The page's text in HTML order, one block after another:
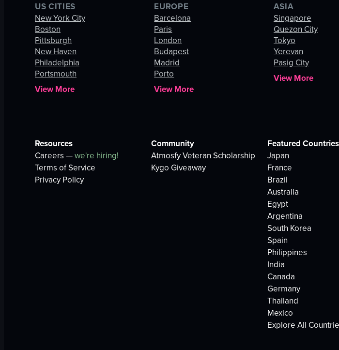
US CITIES
New York City
Boston
Pittsburgh
New Haven
Philadelphia
Portsmouth
View More
EUROPE
Barcelona
Paris
London
Budapest
Madrid
Porto
View More
ASIA
Singapore
Quezon City
Tokyo
Yerevan
Pasig City
View More
Resources
Careers —we're hiring!
Terms of Service
Privacy Policy
Community
Atmosfy Veteran Scholarship
Kygo Giveaway
Featured Countries
Japan
France
Brazil
Australia
Egypt
Argentina
South Korea
Spain
Philippines
India
Canada
Germany
Thailand
Mexico
Explore All